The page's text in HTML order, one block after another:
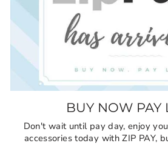
BUY NOW PAY
Don't wait until pay day, enjoy
accessories today with ZIP PAY,